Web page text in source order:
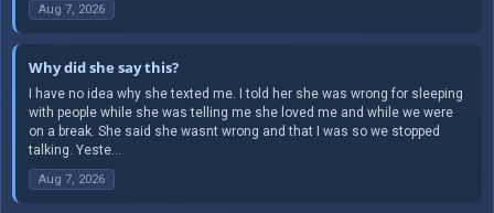
Aug 7, 2026
Why did she say this?
I have no idea why she texted me. I told her she was wrong for sleeping
with people while she was telling me she loved me and while we were
on a break. She said she wasnt wrong and that I was so we stopped
talking. Yeste...
Aug 7, 2026